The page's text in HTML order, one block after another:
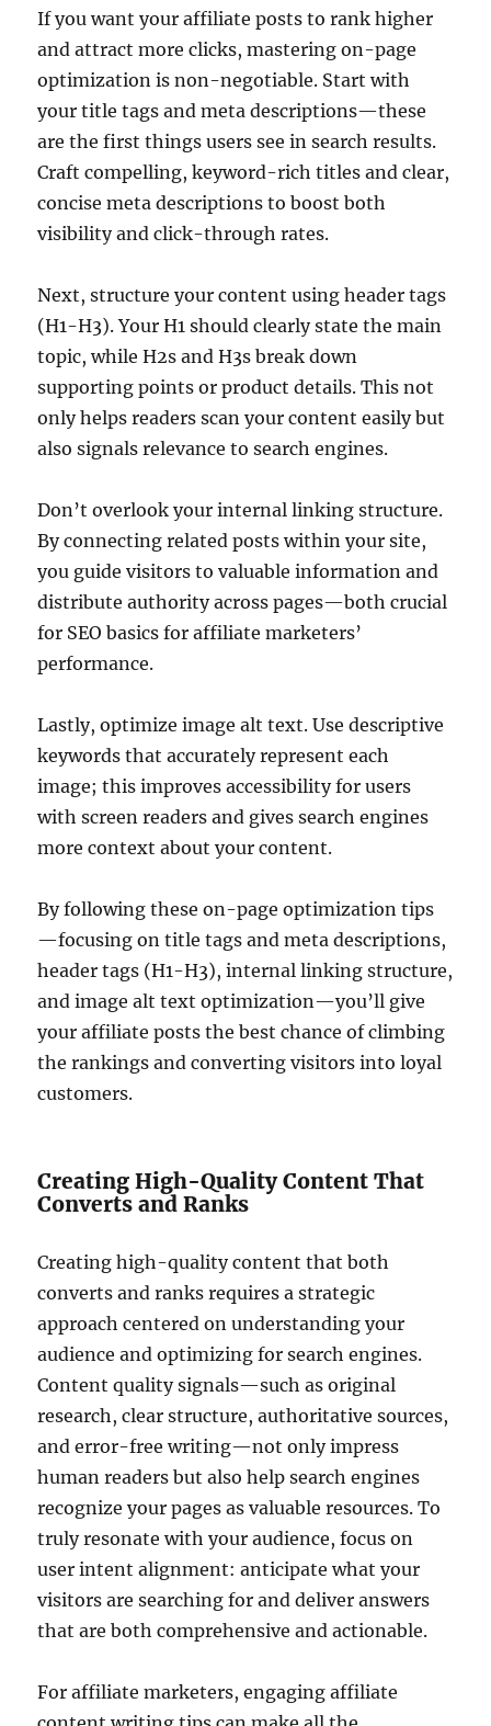
If you want your affiliate posts to rank higher
and attract more clicks, mastering on-page
optimization is non-negotiable. Start with
your title tags and meta descriptions—these
are the first things users see in search results.
Craft compelling, keyword-rich titles and clear,
concise meta descriptions to boost both
visibility and click-through rates.
Next, structure your content using header tags
(H1-H3). Your H1 should clearly state the main
topic, while H2s and H3s break down
supporting points or product details. This not
only helps readers scan your content easily but
also signals relevance to search engines.
Don’t overlook your internal linking structure.
By connecting related posts within your site,
you guide visitors to valuable information and
distribute authority across pages—both crucial
for SEO basics for affiliate marketers’
performance.
Lastly, optimize image alt text. Use descriptive
keywords that accurately represent each
image; this improves accessibility for users
with screen readers and gives search engines
more context about your content.
By following these on-page optimization tips
—focusing on title tags and meta descriptions,
header tags (H1-H3), internal linking structure,
and image alt text optimization—you’ll give
your affiliate posts the best chance of climbing
the rankings and converting visitors into loyal
customers.
Creating High-Quality Content That
Converts and Ranks
Creating high-quality content that both
converts and ranks requires a strategic
approach centered on understanding your
audience and optimizing for search engines.
Content quality signals—such as original
research, clear structure, authoritative sources,
and error-free writing—not only impress
human readers but also help search engines
recognize your pages as valuable resources. To
truly resonate with your audience, focus on
user intent alignment: anticipate what your
visitors are searching for and deliver answers
that are both comprehensive and actionable.
For affiliate marketers, engaging affiliate